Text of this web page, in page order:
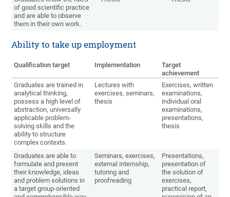
of good scientific practice
and are able to observe
them in their own work.
Ability to take up employment
Qualification target Implementation
Target
achievement
Graduates are trained in
analytical thinking,
possess a high level of
abstraction, universally
applicable problem-
solving skills and the
ability to structure
complex contexts.
Lectures with
exercises, seminars,
thesis
Exercises, written
examinations,
individual oral
examinations,
presentations,
thesis
Graduates are able to
formulate and present
their knowledge, ideas
and problem solutions in
a target group-oriented
Seminars, exercises,
external internship,
tutoring and
proofreading
Presentations,
presentation of
the solution of
exercises,
practical report,